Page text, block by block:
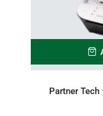
Partner Tech